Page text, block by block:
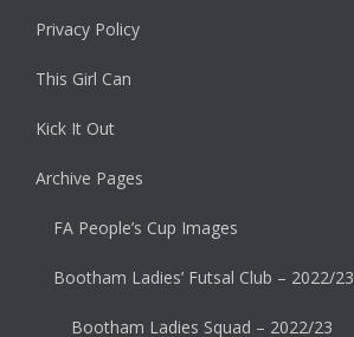
Privacy Policy
This Girl Can
Kick It Out
Archive Pages
FA People’s Cup Images
Bootham Ladies’ Futsal Club – 2022/23
Bootham Ladies Squad – 2022/23